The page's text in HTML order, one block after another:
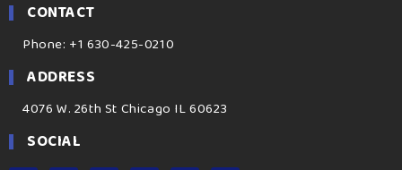
CONTACT
Phone: +1 630-425-0210
ADDRESS
4076 W. 26th St Chicago IL 60623
SOCIAL